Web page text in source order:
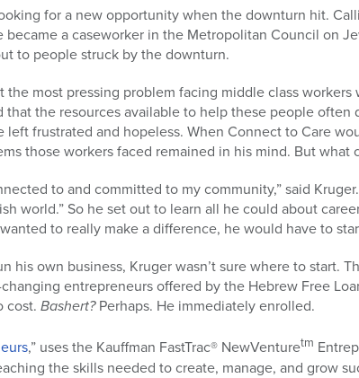
for a new opportunity when the downturn hit.
a caseworker in the Metropolitan Council on
to people struck by the downturn.
most pressing problem facing middle class
the resources available to help these people often
frustrated and hopeless. When Connect to Care
those workers faced remained in his mind. But what
to and committed to my community,” said
world.” So he set out to learn all he could about
to really make a difference, he would have to
his own business, Kruger wasn’t sure where to start.
entrepreneurs offered by the Hebrew Free
cost. Bashert?Perhaps. He immediately enrolled.
,” uses the Kauffman FastTrac® NewVenturetm
the skills needed to create, manage, and grow